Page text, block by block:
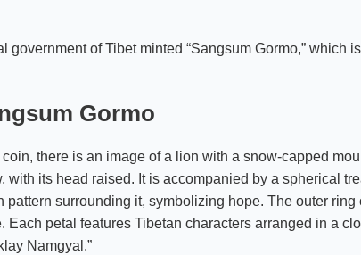
government of Tibet minted “Sangsum Gormo,” which
Gormo
coin, there is an image of a lion with a snow-capped
with its head raised. It is accompanied by a spherical
pattern surrounding it, symbolizing hope. The outer
Each petal features Tibetan characters arranged in a
Namgyal.”